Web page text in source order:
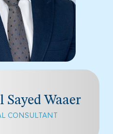
Waaer
CONSULTANT